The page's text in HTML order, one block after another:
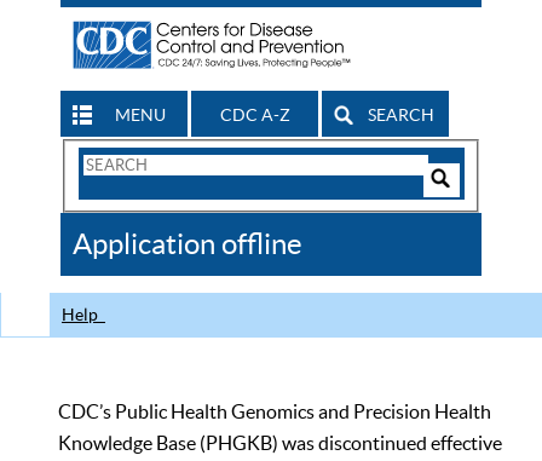
MENU CDC A-Z SEARCH
Search
CDC
Application offline
Help
CDC’s Public Health Genomics and Precision Health
Knowledge Base (PHGKB) was discontinued effective